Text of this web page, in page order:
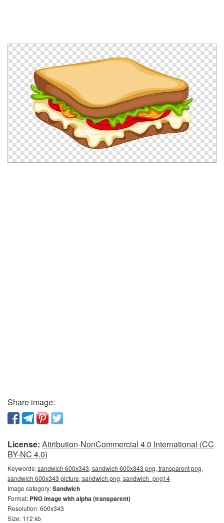
Share image:
License: Attribution-NonCommercial 4.0 International (CC
BY-NC 4.0)
Keywords:sandwich 600x343, sandwich 600x343 png, transparent png,
sandwich 600x343 picture, sandwich png, sandwich_png14
Image category:Sandwich
Format: PNG image with alpha (transparent)
Resolution: 600x343
Size: 112 kb